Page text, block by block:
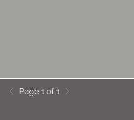
Page 1 of 1